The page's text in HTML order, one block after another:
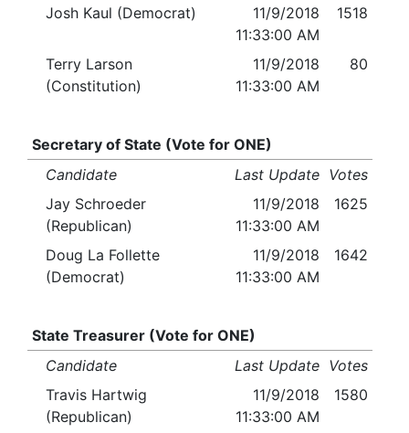
Josh Kaul (Democrat)
11/9/2018
11:33:00 AM
1518
Terry Larson
(Constitution)
11/9/2018
11:33:00 AM
80
Secretary of State (Vote for ONE)
Candidate
Last Update Votes
Jay Schroeder
(Republican)
11/9/2018
11:33:00 AM
1625
Doug La Follette
(Democrat)
11/9/2018
11:33:00 AM
1642
State Treasurer (Vote for ONE)
Candidate
Last Update Votes
Travis Hartwig
(Republican)
11/9/2018
11:33:00 AM
1580